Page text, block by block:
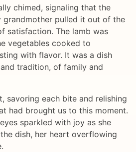
chimed, signaling that the
grandmother pulled it out of the
satisfaction. The lamb was
vegetables cooked to
with flavor. It was a dish
tradition, of family and
savoring each bite and relishing
had brought us to this moment.
sparkled with joy as she
dish, her heart overflowing